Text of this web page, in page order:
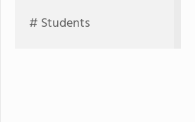
# Students